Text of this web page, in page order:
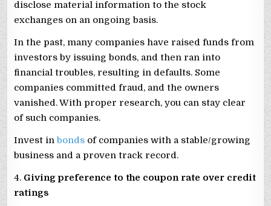
disclose material information to the stock
exchanges on an ongoing basis.
In the past, many companies have raised funds from
investors by issuing bonds, and then ran into
financial troubles, resulting in defaults. Some
companies committed fraud, and the owners
vanished. With proper research, you can stay clear
of such companies.
Invest inbonds of companies with a stable/growing
business and a proven track record.
4. Giving preference to the coupon rate over credit
ratings